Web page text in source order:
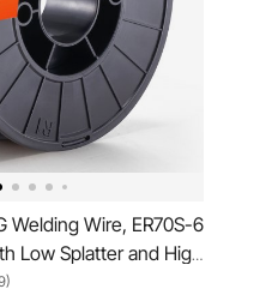
Welding Wire, ER70S-6
Low Splatter and High
for All Position